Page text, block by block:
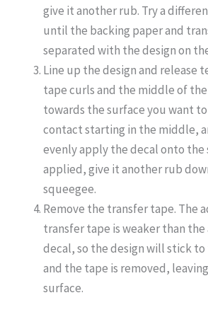
give it another rub. Try a
until the backing paper and
separated with the design on
Line up the design and release
tape curls and the middle of the
towards the surface you want
contact starting in the middle,
evenly apply the decal onto the
applied, give it another rub
squeegee.
Remove the transfer tape. The
transfer tape is weaker than the
decal, so the design will stick
and the tape is removed,
surface.